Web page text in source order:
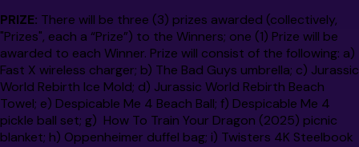
PRIZE: There will be three (3) prizes awarded (collectively,
"Prizes", each a “Prize”) to the Winners; one (1) Prize will be
awarded to each Winner. Prize will consist of the following: a)
Fast X wireless charger; b) The Bad Guys umbrella; c) Jurassic
World Rebirth Ice Mold; d) Jurassic World Rebirth Beach
Towel; e) Despicable Me 4 Beach Ball; f) Despicable Me 4
pickle ball set; g) How To Train Your Dragon (2025) picnic
blanket; h) Oppenheimer duffel bag; i) Twisters 4K Steelbook